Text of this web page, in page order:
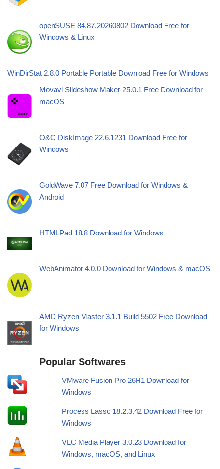
openSUSE 84.87.20260802 Download Free for
Windows & Linux
WinDirStat 2.8.0 Portable Portable Download Free for Windows
Movavi Slideshow Maker 25.0.1 Free Download for
macOS
O&O DiskImage 22.6.1231 Download Free for
Windows
GoldWave 7.07 Free Download for Windows &
Android
HTMLPad 18.8 Download for Windows
WebAnimator 4.0.0 Download for Windows & macOS
AMD Ryzen Master 3.1.1 Build 5502 Free Download
for Windows
Popular Softwares
VMware Fusion Pro 26H1 Download for
Windows
Process Lasso 18.2.3.42 Download Free for
Windows
VLC Media Player 3.0.23 Download for
Windows, macOS, and Linux